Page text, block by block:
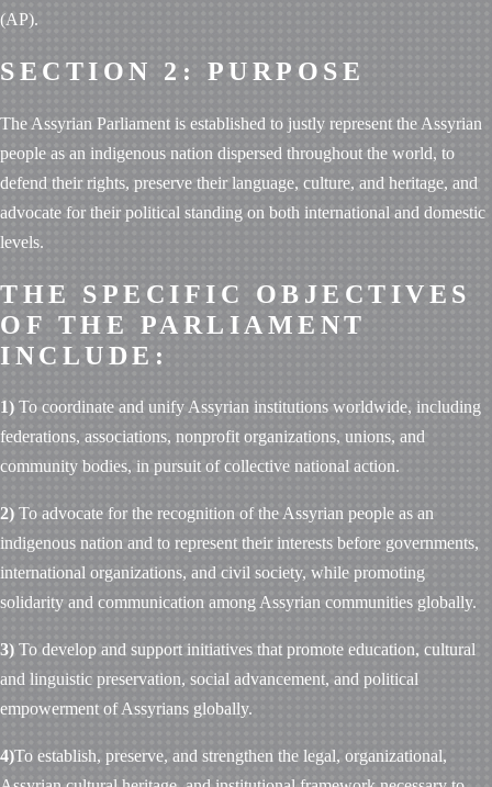
(AP).
SECTION 2: PURPOSE
The Assyrian Parliament is established to justly represent the Assyrian
people as an indigenous nation dispersed throughout the world, to
defend their rights, preserve their language, culture, and heritage, and
advocate for their political standing on both international and domestic
levels.
THE SPECIFIC OBJECTIVES
OF THE PARLIAMENT
INCLUDE:
1) To coordinate and unify Assyrian institutions worldwide, including
federations, associations, nonprofit organizations, unions, and
community bodies, in pursuit of collective national action.
2) To advocate for the recognition of the Assyrian people as an
indigenous nation and to represent their interests before governments,
international organizations, and civil society, while promoting
solidarity and communication among Assyrian communities globally.
3) To develop and support initiatives that promote education, cultural
and linguistic preservation, social advancement, and political
empowerment of Assyrians globally.
4)To establish, preserve, and strengthen the legal, organizational,